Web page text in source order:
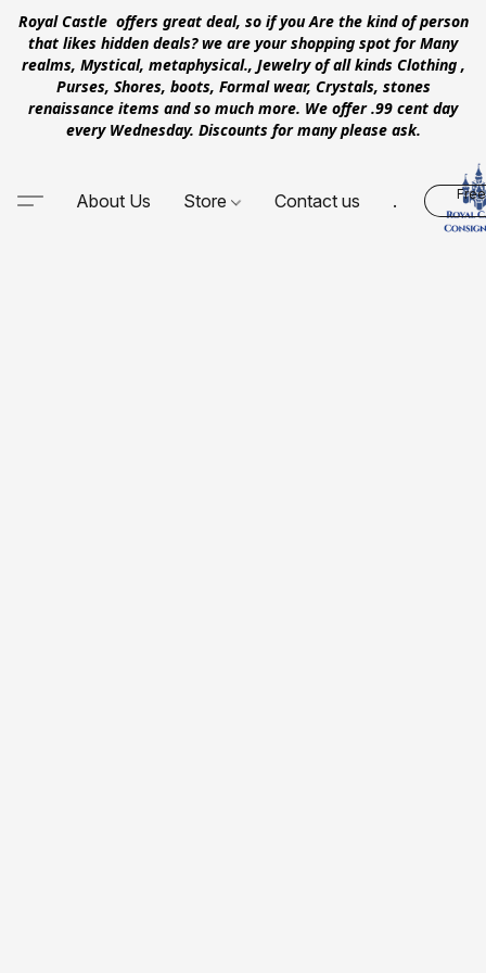
Royal Castle offers great deal, so if you Are the kind of person
that likes hidden deals? we are your shopping spot for Many
realms, Mystical, metaphysical., Jewelry of all kinds Clothing ,
Purses, Shores, boots, Formal wear, Crystals, stones
renaissance items and so much more. We offer .99 cent day
every Wednesday. Discounts for many please ask.
About Us Store Contact us .